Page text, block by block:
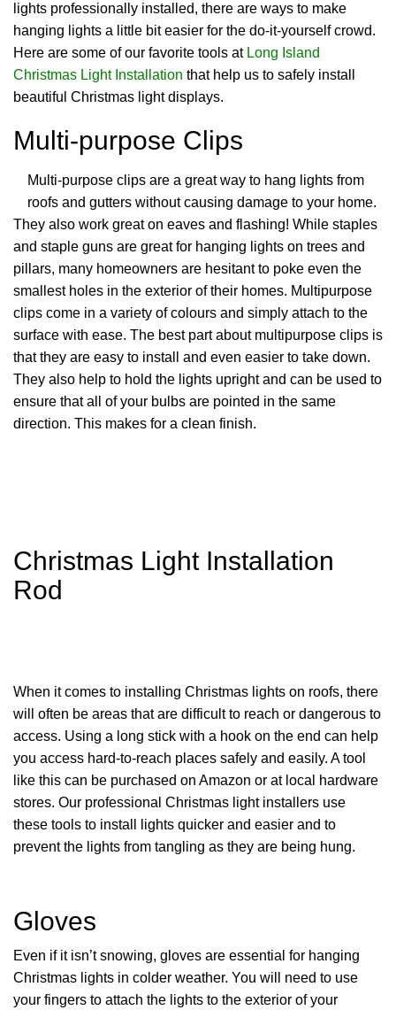
lights professionally installed, there are ways to make
hanging lights a little bit easier for the do-it-yourself crowd.
Here are some of our favorite tools at Long Island
Christmas Light Installation that help us to safely install
beautiful Christmas light displays.
Multi-purpose Clips
Multi-purpose clips are a great way to hang lights from
roofs and gutters without causing damage to your home.
They also work great on eaves and flashing! While staples
and staple guns are great for hanging lights on trees and
pillars, many homeowners are hesitant to poke even the
smallest holes in the exterior of their homes. Multipurpose
clips come in a variety of colours and simply attach to the
surface with ease. The best part about multipurpose clips is
that they are easy to install and even easier to take down.
They also help to hold the lights upright and can be used to
ensure that all of your bulbs are pointed in the same
direction. This makes for a clean finish.
Christmas Light Installation
Rod
When it comes to installing Christmas lights on roofs, there
will often be areas that are difficult to reach or dangerous to
access. Using a long stick with a hook on the end can help
you access hard-to-reach places safely and easily. A tool
like this can be purchased on Amazon or at local hardware
stores. Our professional Christmas light installers use
these tools to install lights quicker and easier and to
prevent the lights from tangling as they are being hung.
Gloves
Even if it isn’t snowing, gloves are essential for hanging
Christmas lights in colder weather. You will need to use
your fingers to attach the lights to the exterior of your